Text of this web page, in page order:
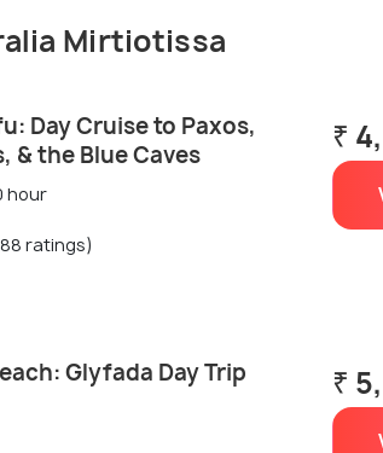
Mirtiotissa
Day Cruise to Paxos,
& the Blue Caves
hour
ratings)
₹
Glyfada Day Trip ₹